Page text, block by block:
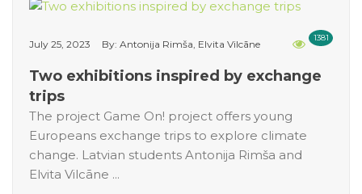
1381
July 25, 2023 By: Antonija Rimša, Elvita Vilcāne
Two exhibitions inspired by exchange
trips
The project Game On! project offers young
Europeans exchange trips to explore climate
change. Latvian students Antonija Rimša and
Elvita Vilcāne ...